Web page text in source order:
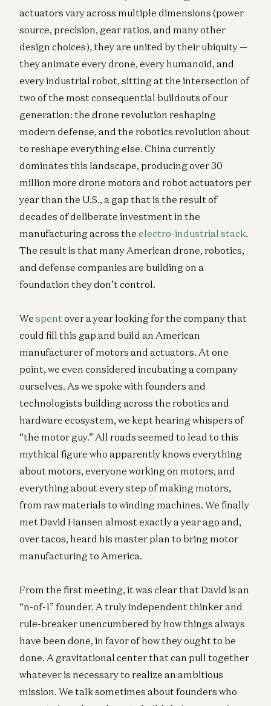
actuators vary across multiple dimensions (power
source, precision, gear ratios, and many other
design choices), they are united by their ubiquity —
they animate every drone, every humanoid, and
every industrial robot, sitting at the intersection of
two of the most consequential buildouts of our
generation: the drone revolution reshaping
modern defense, and the robotics revolution about
to reshape everything else. China currently
dominates this landscape, producing over 30
million more drone motors and robot actuators per
year than the U.S., a gap that is the result of
decades of deliberate investment in the
manufacturing across the electro-industrial stack.
The result is that many American drone, robotics,
and defense companies are building on a
foundation they don’t control.
We spentover a year looking for the company that
could fill this gap and build an American
manufacturer of motors and actuators. At one
point, we even considered incubating a company
ourselves. As we spoke with founders and
technologists building across the robotics and
hardware ecosystem, we kept hearing whispers of
“the motor guy.” All roads seemed to lead to this
mythical figure who apparently knows everything
about motors, everyone working on motors, and
everything about every step of making motors,
from raw materials to winding machines. We finally
met David Hansen almost exactly a year ago and,
over tacos, heard his master plan to bring motor
manufacturing to America.
From the first meeting, it was clear that David is an
“n-of-1” founder. A truly independent thinker and
rule-breaker unencumbered by how things always
have been done, in favor of how they ought to be
done. A gravitational center that can pull together
whatever is necessary to realize an ambitious
mission. We talk sometimes about founders who